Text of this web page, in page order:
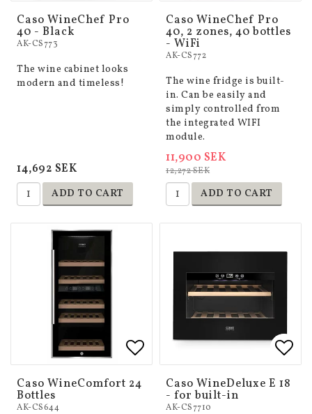
Add to list of favorites
Add to list of favorites
Caso WineChef Pro
40 - Black
AK-CS773
The wine cabinet looks
modern and timeless!
14,692 SEK
ADD TO CART
Caso WineChef Pro
40, 2 zones, 40 bottles
- WiFi
AK-CS772
The wine fridge is built-
in. Can be easily and
simply controlled from
the integrated WIFI
module.
12,272 SEK
11,900 SEK
ADD TO CART
Add to list of favorites
Add to list of favorites
Caso WineComfort 24
Bottles
AK-CS644
Caso WineDeluxe E 18
- for built-in
AK-CS7710